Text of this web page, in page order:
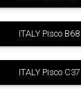
ITALY Pisco B68
ITALY Pisco C37